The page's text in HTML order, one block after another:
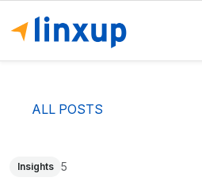
ALL POSTS
Insights 5